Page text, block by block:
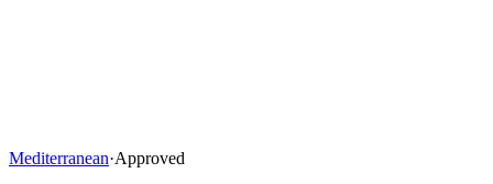
Mediterranean·Approved